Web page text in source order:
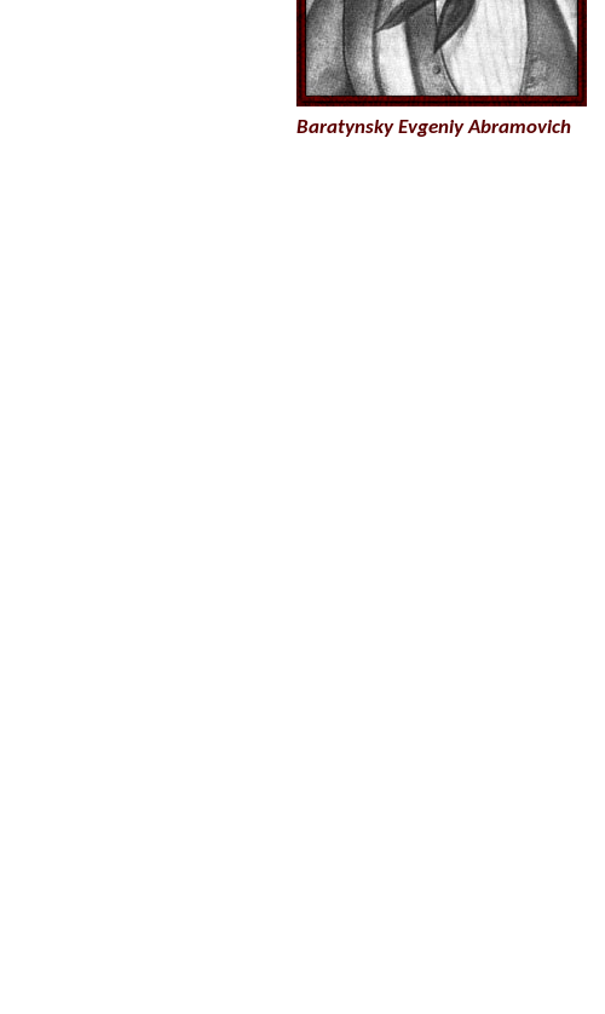
Baratynsky Evgeniy Abramovich